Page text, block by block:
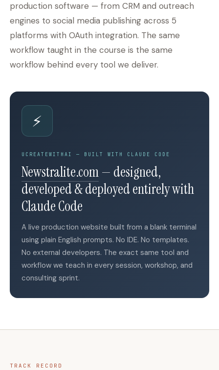
production software — from CRM and outreach
engines to social media publishing across 5
platforms with OAuth integration. The same
workflow taught in the course is the same
workflow behind every tool we deliver.
⚡
UCREATEWITHAI — BUILT WITH CLAUDE CODE
Newstralite.com(opens in a new tab)
— designed,
developed & deployed entirely with
Claude Code
A live production website built from a blank terminal
using plain English prompts. No IDE. No templates.
No external developers. The exact same tool and
workflow we teach in every session, workshop, and
consulting sprint.
TRACK RECORD